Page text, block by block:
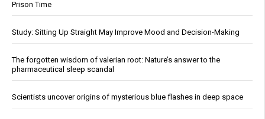
Prison Time
Study: Sitting Up Straight May Improve Mood and Decision-Making
The forgotten wisdom of valerian root: Nature’s answer to the
pharmaceutical sleep scandal
Scientists uncover origins of mysterious blue flashes in deep space